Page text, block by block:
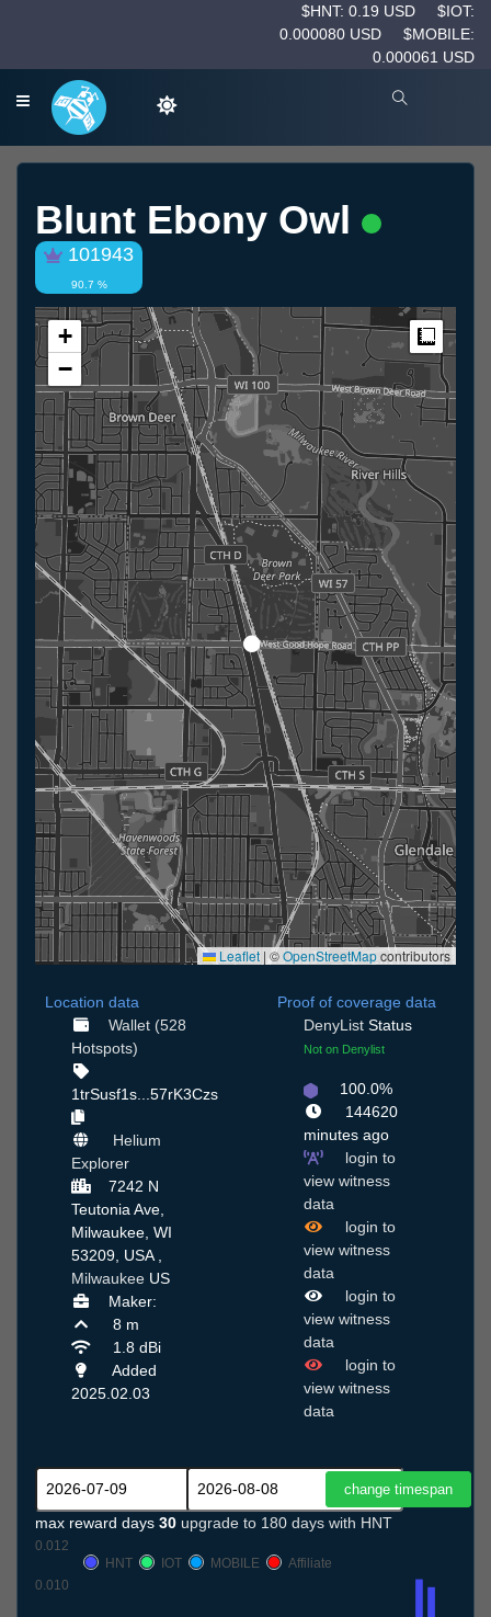
$HNT: 0.19 USD
$IOT:
0.000080 USD
$MOBILE:
0.000061 USD
Blunt Ebony Owl
101943
90.7 %
+
−
Leaflet | ©OpenStreetMapcontributors
Location data
Wallet (528
Hotspots)
1trSusf1s...57rK3Czs
Helium
Explorer
7242 N
Teutonia Ave,
Milwaukee, WI
53209, USA ,
Milwaukee US
Maker:
8 m
1.8 dBi
Added
2025.02.03
Proof of coverage data
DenyList Status
Not on Denylist
100.0%
144620
minutes ago
login to
view witness
data
login to
view witness
data
login to
view witness
data
login to
view witness
data
max reward days 30 upgrade to 180 days with HNT
0.010
0.012
HNT
IOT MOBILE Affiliate